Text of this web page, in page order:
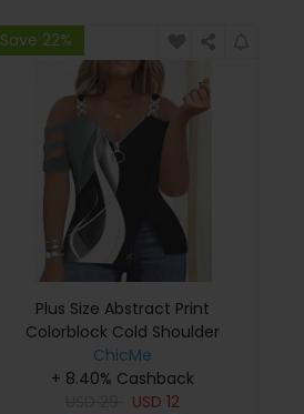
Save 22%
Plus Size Abstract Print
Colorblock Cold Shoulder
Ladder Cutout Split Top
ChicMe
+ 8.40% Cashback
USD12